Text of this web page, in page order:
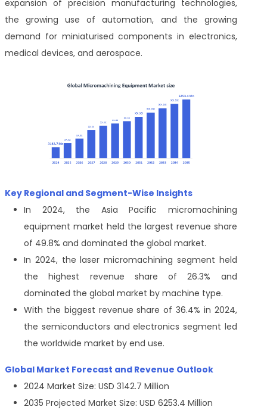
expansion of precision manufacturing technologies,
the growing use of automation, and the growing
demand for miniaturised components in electronics,
medical devices, and aerospace.
Key Regional and Segment-Wise Insights
In 2024, the Asia Pacific micromachining
equipment market held the largest revenue share
of 49.8% and dominated the global market.
In 2024, the laser micromachining segment held
the highest revenue share of 26.3% and
dominated the global market by machine type.
With the biggest revenue share of 36.4% in 2024,
the semiconductors and electronics segment led
the worldwide market by end use.
Global Market Forecast and Revenue Outlook
2024 Market Size: USD 3142.7 Million
2035 Projected Market Size: USD 6253.4 Million